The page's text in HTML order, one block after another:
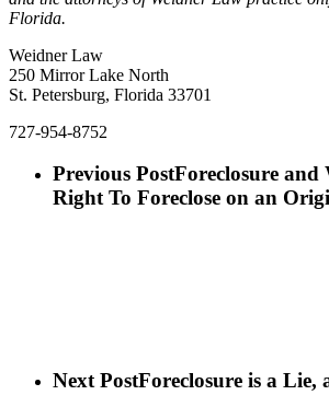
Florida.
Weidner Law
250 Mirror Lake North
St. Petersburg, Florida 33701
727-954-8752
Previous PostForeclosure and
Right To Foreclose on an
Next PostForeclosure is a Lie,